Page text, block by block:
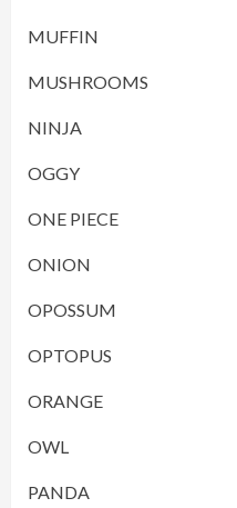
MUFFIN
MUSHROOMS
NINJA
OGGY
ONE PIECE
ONION
OPOSSUM
OPTOPUS
ORANGE
OWL
PANDA